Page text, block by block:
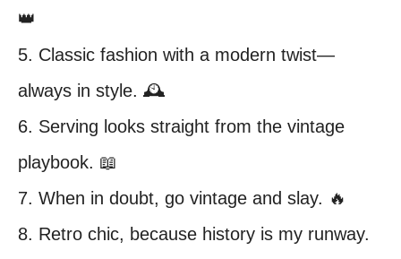
👑
5. Classic fashion with a modern twist—
always in style. 🕰️
6. Serving looks straight from the vintage
playbook. 📖
7. When in doubt, go vintage and slay. 🔥
8. Retro chic, because history is my runway.